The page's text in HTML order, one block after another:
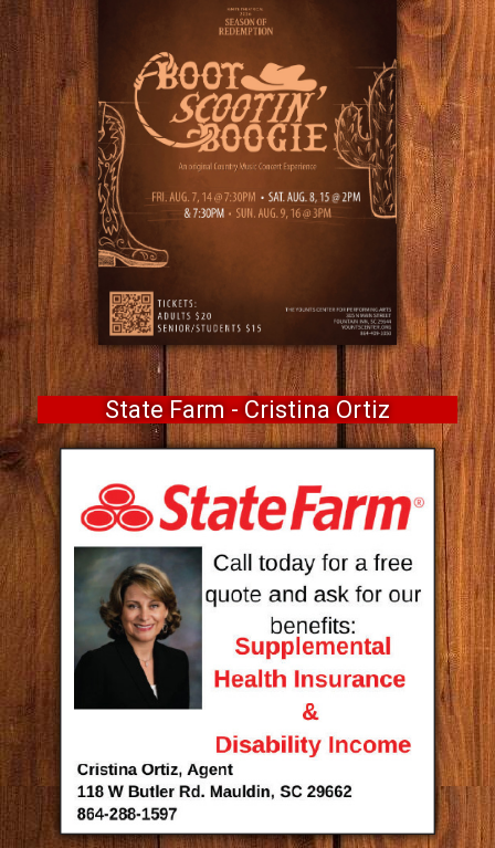
State Farm - Cristina Ortiz